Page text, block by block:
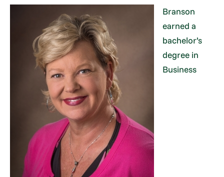
Branson
earned a
bachelor’s
degree in
Business